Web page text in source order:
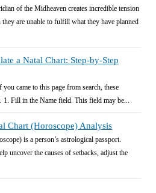
of the Midheaven creates incredible tension
they are unable to fulfill what they have planned
a Natal Chart: Step-by-Step
came to this page from search, these
1. Fill in the Name field. This field may be...
Chart (Horoscope) Analysis
is a person’s astrological passport.
uncover the causes of setbacks, adjust the